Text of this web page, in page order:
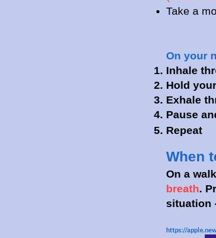
Take a
On your
Inhale
Hold
Exhale
Pause
Repeat
When
On a
breath.
situation
https://